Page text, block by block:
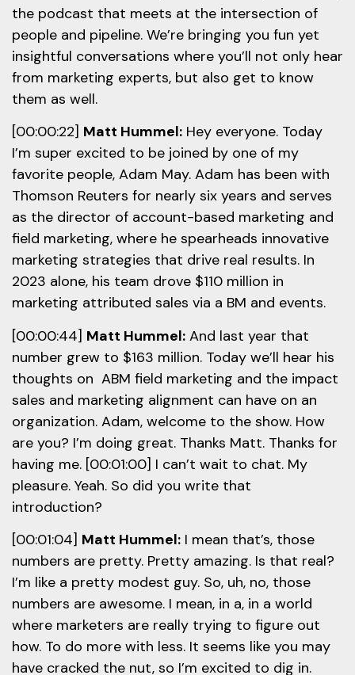
the podcast that meets at the intersection of
people and pipeline. We’re bringing you fun yet
insightful conversations where you’ll not only hear
from marketing experts, but also get to know
them as well.
[00:00:22] Matt Hummel: Hey everyone. Today
I’m super excited to be joined by one of my
favorite people, Adam May. Adam has been with
Thomson Reuters for nearly six years and serves
as the director of account-based marketing and
field marketing, where he spearheads innovative
marketing strategies that drive real results. In
2023 alone, his team drove $110 million in
marketing attributed sales via a BM and events.
[00:00:44] Matt Hummel: And last year that
number grew to $163 million. Today we’ll hear his
thoughts on ABM field marketing and the impact
sales and marketing alignment can have on an
organization. Adam, welcome to the show. How
are you? I’m doing great. Thanks Matt. Thanks for
having me. [00:01:00] I can’t wait to chat. My
pleasure. Yeah. So did you write that
introduction?
[00:01:04] Matt Hummel: I mean that’s, those
numbers are pretty. Pretty amazing. Is that real?
I’m like a pretty modest guy. So, uh, no, those
numbers are awesome. I mean, in a, in a world
where marketers are really trying to figure out
how. To do more with less. It seems like you may
have cracked the nut, so I’m excited to dig in.